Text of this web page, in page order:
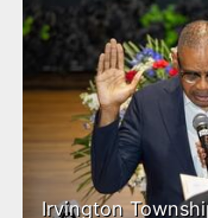
Irvington